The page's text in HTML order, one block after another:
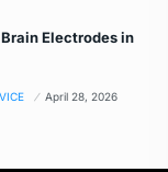
Electrodes in
April 28, 2026